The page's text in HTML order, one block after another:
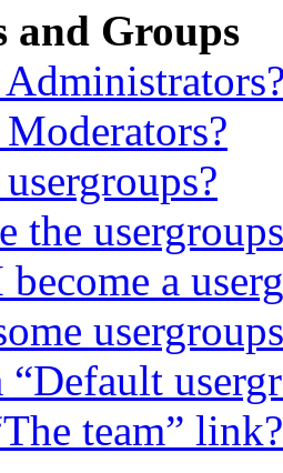
and Groups
the
a
team” link?